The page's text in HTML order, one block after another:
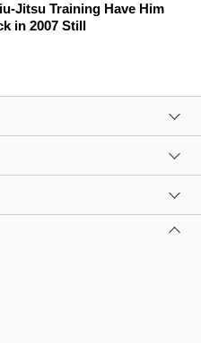
Jitsu Training Have Him
in 2007 Still